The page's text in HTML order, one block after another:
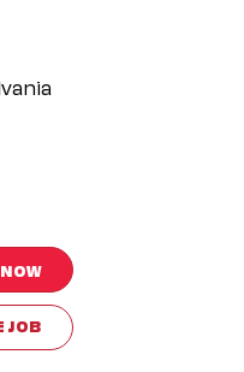
JOB